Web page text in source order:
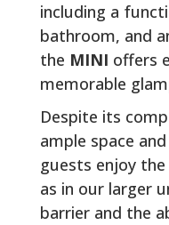
including a
bathroom, and
the MINI offers
memorable
Despite its
ample space
guests enjoy
as in our larger
barrier and the